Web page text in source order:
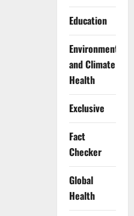
Education
Environment
and Climate
Health
Exclusive
Fact
Checker
Global
Health